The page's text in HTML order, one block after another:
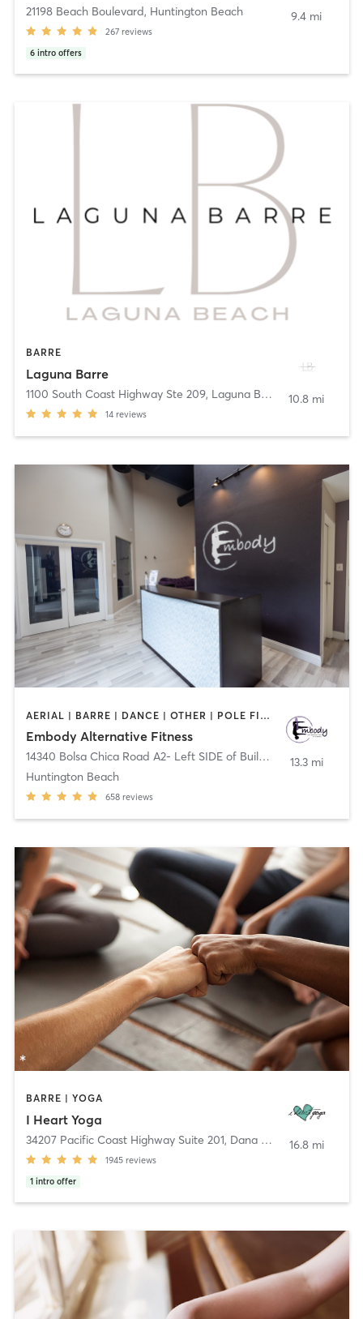
21198 Beach Boulevard, Huntington Beach
267 reviews
6 intro offers
9.4 mi
BARRE
Laguna Barre
1100 South Coast Highway Ste 209, Laguna Beach
14 reviews
10.8 mi
AERIAL | BARRE | DANCE | OTHER | POLE FITNESS
Embody Alternative Fitness
14340 Bolsa Chica Road A2- Left SIDE of Building
Huntington
Huntington Beach
658 reviews
13.3 mi
BARRE | YOGA
I Heart Yoga
34207 Pacific Coast Highway Suite 201, Dana Point
1945 reviews
1 intro offer
16.8 mi